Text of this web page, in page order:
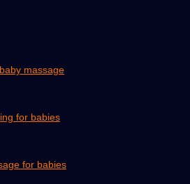
massage
for babies
for babies